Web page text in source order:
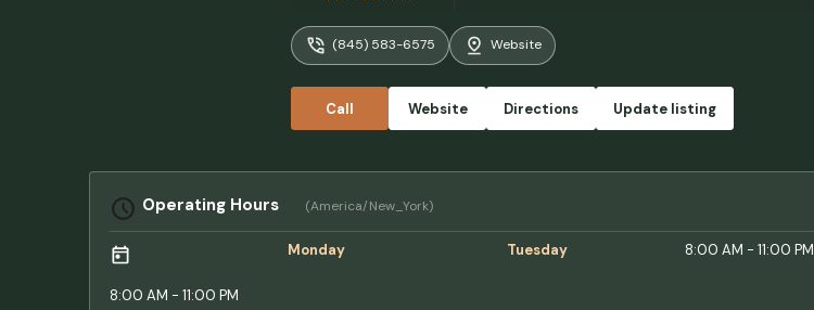
(845) 583-6575 Website
Call Website Directions Update listing
Operating Hours (America/New_York)
Monday
8:00 AM - 11:00 PM
Tuesday 8:00 AM - 11:00 PM